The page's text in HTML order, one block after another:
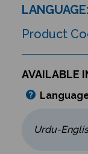
LANGUAGE:
Product
AVAILABLE